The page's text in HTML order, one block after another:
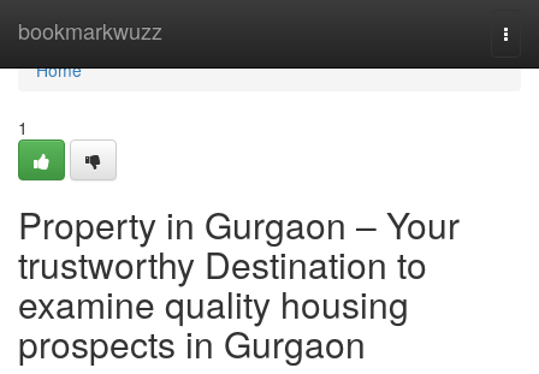
bookmarkwuzz
Home
Home
1
Property in Gurgaon – Your
trustworthy Destination to
examine quality housing
prospects in Gurgaon